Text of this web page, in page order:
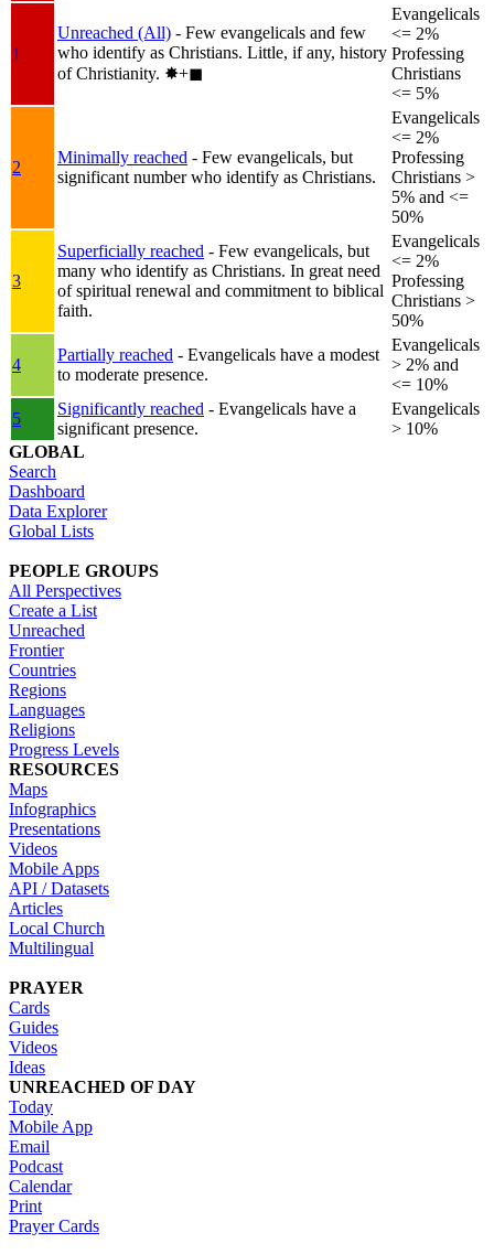
1
Unreached (All) - Few evangelicals and few
who identify as Christians. Little, if any, history
of Christianity. ✸︎+◼︎
Evangelicals
<= 2%
Professing
Christians
<= 5%
2
Minimally reached - Few evangelicals, but
significant number who identify as Christians.
Evangelicals
<= 2%
Professing
Christians >
5% and <=
50%
3
Superficially reached - Few evangelicals, but
many who identify as Christians. In great need
of spiritual renewal and commitment to biblical
faith.
Evangelicals
<= 2%
Professing
Christians >
50%
4
Partially reached - Evangelicals have a modest
to moderate presence.
Evangelicals
> 2% and
<= 10%
5
Significantly reached - Evangelicals have a
significant presence.
Evangelicals
> 10%
GLOBAL
Search
Dashboard
Data Explorer
Global Lists
PEOPLE GROUPS
All Perspectives
Create a List
Unreached
Frontier
Countries
Regions
Languages
Religions
Progress Levels
RESOURCES
Maps
Infographics
Presentations
Videos
Mobile Apps
API / Datasets
Articles
Local Church
Multilingual
PRAYER
Cards
Guides
Videos
Ideas
UNREACHED OF DAY
Today
Mobile App
Email
Podcast
Calendar
Print
Prayer Cards